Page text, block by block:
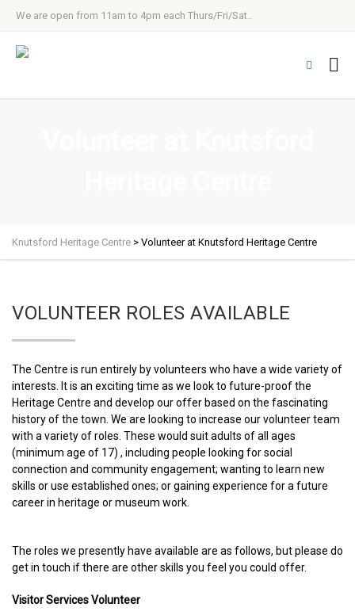
We are open from 11am to 4pm each Thurs/Fri/Sat..
Knutsford Heritage Centre > Volunteer at Knutsford Heritage Centre
VOLUNTEER ROLES AVAILABLE
The Centre is run entirely by volunteers who have a wide variety of
interests. It is an exciting time as we look to future-proof the
Heritage Centre and develop our offer based on the fascinating
history of the town. We are looking to increase our volunteer team
with a variety of roles. These would suit adults of all ages
(minimum age of 17) , including people looking for social
connection and community engagement; wanting to learn new
skills or use established ones; or gaining experience for a future
career in heritage or museum work.
The roles we presently have available are as follows, but please do
get in touch if there are other skills you feel you could offer.
Visitor Services Volunteer